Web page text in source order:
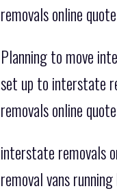
removals online
Planning to move
set up to interstate
removals online
interstate removals
removal vans